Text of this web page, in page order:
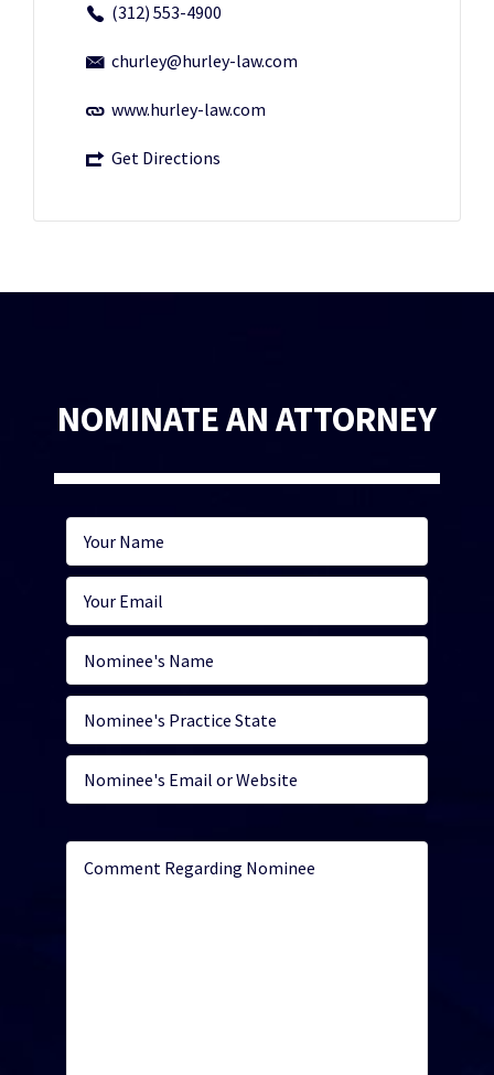
(312) 553-4900
churley@hurley-law.com
www.hurley-law.com
Get Directions
NOMINATE AN ATTORNEY